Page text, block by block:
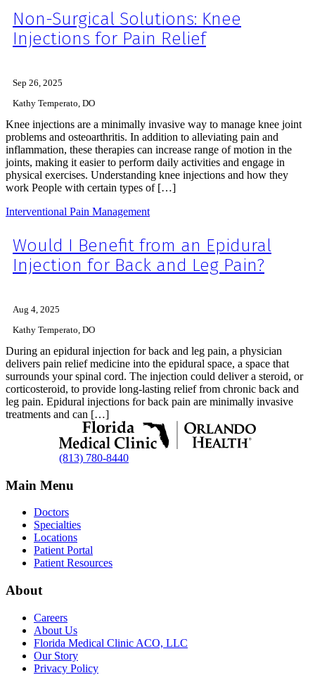
Non-Surgical Solutions: Knee
Injections for Pain Relief
Sep 26, 2025
Kathy Temperato, DO
Knee injections are a minimally invasive way to manage knee joint
problems and osteoarthritis. In addition to alleviating pain and
inflammation, these therapies can increase range of motion in the
joints, making it easier to perform daily activities and engage in
physical exercises. Understanding knee injections and how they
work People with certain types of […]
Interventional Pain Management
Would I Benefit from an Epidural
Injection for Back and Leg Pain?
Aug 4, 2025
Kathy Temperato, DO
During an epidural injection for back and leg pain, a physician
delivers pain relief medicine into the epidural space, a space that
surrounds your spinal cord. The injection could deliver a steroid, or
corticosteroid, to provide long-lasting relief from chronic back and
leg pain. Epidural injections for back pain are minimally invasive
treatments and can […]
(813) 780-8440
Main Menu
Doctors
Specialties
Locations
Patient Portal
Patient Resources
About
Careers
About Us
Florida Medical Clinic ACO, LLC
Our Story
Privacy Policy